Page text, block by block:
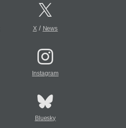
X/ News
Instagram
Bluesky